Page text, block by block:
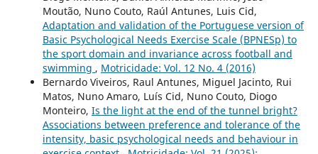
Moutão, Nuno Couto, Raúl Antunes, Luis Cid,
Adaptation and validation of the Portuguese version of
Basic Psychological Needs Exercise Scale (BPNESp) to
the sport domain and invariance across football and
swimming , Motricidade: Vol. 12 No. 4 (2016)
Bernardo Viveiros, Raul Antunes, Miguel Jacinto, Rui
Matos, Nuno Amaro, Luís Cid, Nuno Couto, Diogo
Monteiro, Is the light at the end of the tunnel bright?
Associations between preference and tolerance of the
intensity, basic psychological needs and behaviour in